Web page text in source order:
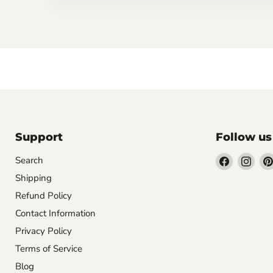
Support
Search
Shipping
Refund Policy
Contact Information
Privacy Policy
Terms of Service
Blog
Follow us
Find Find